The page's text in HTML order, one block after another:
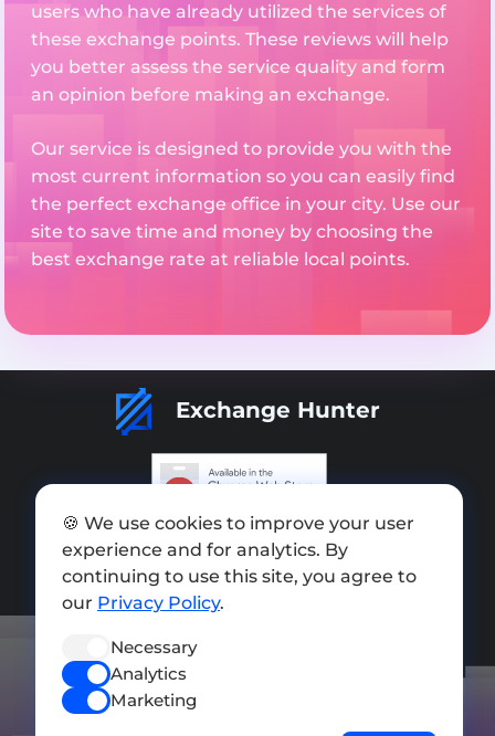
users who have already utilized the services of
these exchange points. These reviews will help
you better assess the service quality and form
an opinion before making an exchange.
Our service is designed to provide you with the
most current information so you can easily find
the perfect exchange office in your city. Use our
site to save time and money by choosing the
best exchange rate at reliable local points.
Exchange Hunter
Add exchange
Sitemap
Press kit
Privacy Policy
🍪 We use cookies to improve your user
experience and for analytics. By
continuing to use this site, you agree to
our Privacy Policy.
Necessary
Analytics
Marketing